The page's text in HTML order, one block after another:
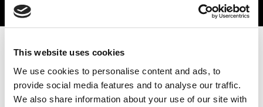
This website uses cookies
We use cookies to personalise content and ads, to
provide social media features and to analyse our traffic.
We also share information about your use of our site with
TRENDING